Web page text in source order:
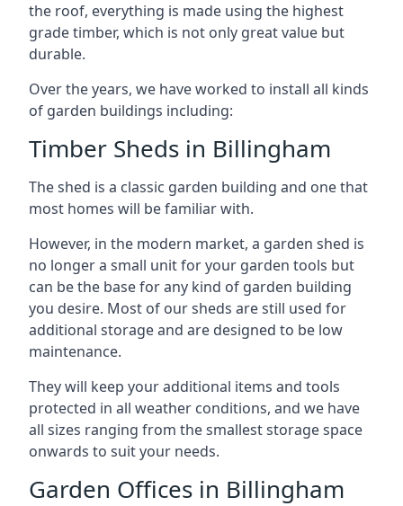
the roof, everything is made using the highest
grade timber, which is not only great value but
durable.
Over the years, we have worked to install all kinds
of garden buildings including:
Timber Sheds in Billingham
The shed is a classic garden building and one that
most homes will be familiar with.
However, in the modern market, a garden shed is
no longer a small unit for your garden tools but
can be the base for any kind of garden building
you desire. Most of our sheds are still used for
additional storage and are designed to be low
maintenance.
They will keep your additional items and tools
protected in all weather conditions, and we have
all sizes ranging from the smallest storage space
onwards to suit your needs.
Garden Offices in Billingham